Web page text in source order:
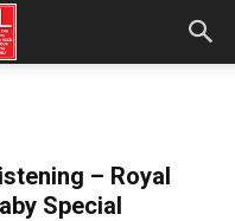
– Royal
Special